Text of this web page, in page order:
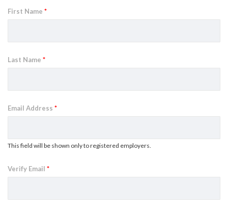
First Name *
Last Name *
Email Address *
This field will be shown only to registered employers.
Verify Email *